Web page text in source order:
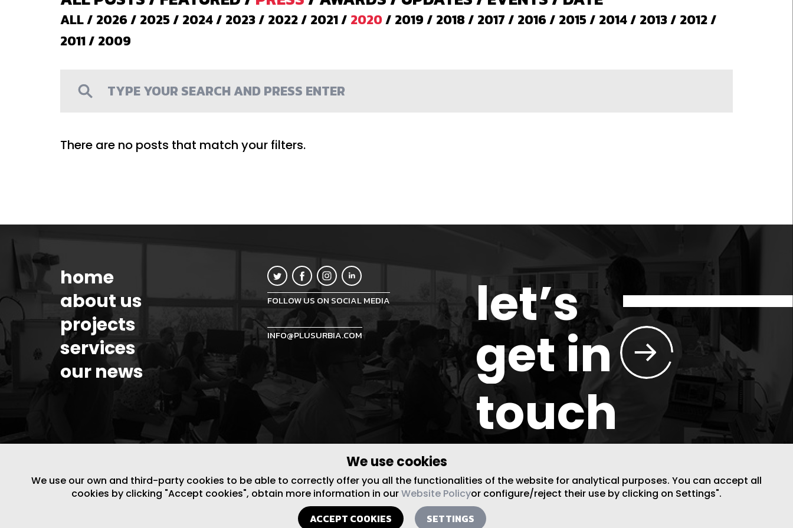
ALL/ 2026/ 2025/ 2024/ 2023/ 2022/ 2021/ 2020/ 2019/ 2018/ 2017/ 2016/ 2015/ 2014/ 2013/ 2012/
2011/ 2009
There are no posts that match your filters.
We use cookies
We use our own and third-party cookies to be able to correctly offer you all the functionalities of the website for analytical purposes. You can accept all
cookies by clicking "Accept cookies", obtain more information in ourWebsite Policyor configure/reject their use by clicking on Settings".
ACCEPT COOKIES SETTINGS
let’s
get in
touch
home
about us
projects
services
our news
FOLLOW US ON SOCIAL MEDIA
INFO@PLUSURBIA.COM